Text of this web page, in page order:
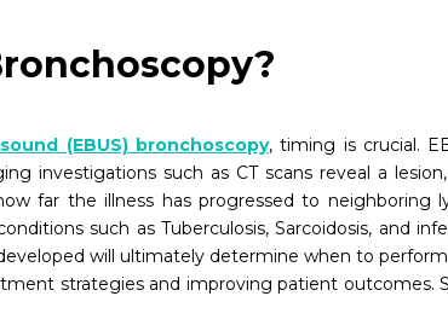
(EBUS) bronchoscopy, timing is crucial.
investigations such as CT scans reveal a
far the illness has progressed to
such as Tuberculosis, Sarcoidosis, and
will ultimately determine when to
strategies and improving patient